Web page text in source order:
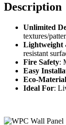
Description
Unlimited
textures/
Lightweight
resistant
Fire Safety:
Easy
Eco-
Ideal For: